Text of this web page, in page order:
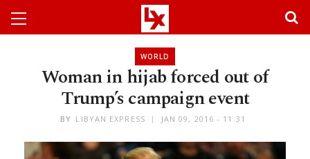
WORLD
Woman in hijab forced out of
Trump’s campaign event
BY LIBYAN EXPRESS JAN 09, 2016 - 11:31